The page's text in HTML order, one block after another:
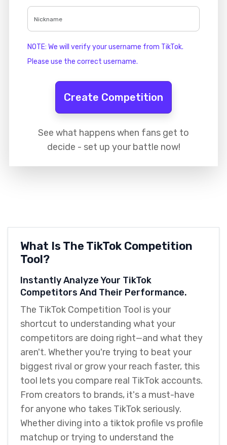
NOTE: We will verify your username from TikTok.
Please use the correct username.
Create Competition
See what happens when fans get to
decide - set up your battle now!
What Is The TikTok Competition
Tool?
Instantly Analyze Your TikTok
Competitors And Their Performance.
The TikTok Competition Tool is your
shortcut to understanding what your
competitors are doing right—and what they
aren't. Whether you're trying to beat your
biggest rival or grow your reach faster, this
tool lets you compare real TikTok accounts.
From creators to brands, it's a must-have
for anyone who takes TikTok seriously.
Whether diving into a tiktok profile vs profile
matchup or trying to understand the